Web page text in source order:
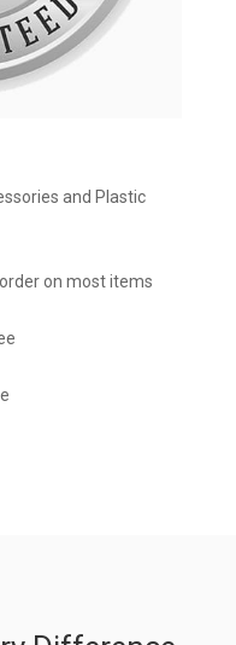
and Plastic
on most items